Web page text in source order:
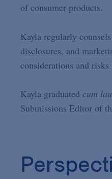
of consumer products.
Kayla regularly
disclosures, and
considerations and
Kayla graduated cum
Submissions Editor of